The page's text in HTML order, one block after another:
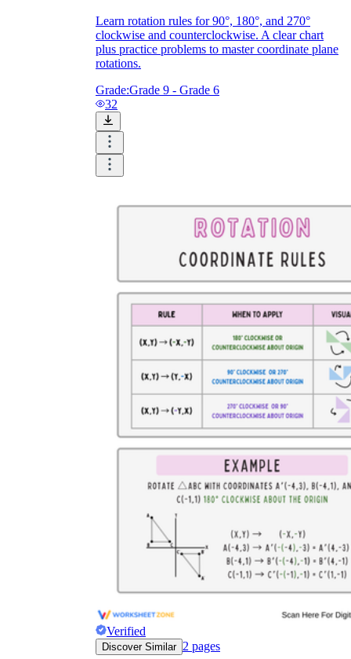
Learn rotation rules for 90°, 180°, and 270°
clockwise and counterclockwise. A clear chart
plus practice problems to master coordinate plane
rotations.
Grade:Grade 9 - Grade 6
32
Verified
Discover Similar 2 pages